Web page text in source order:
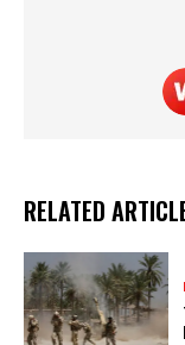
RELATED